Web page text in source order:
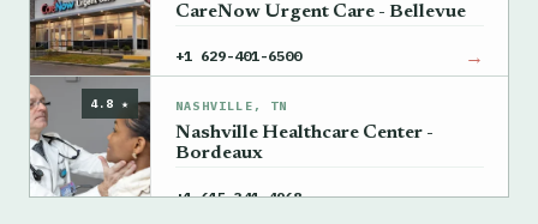
CareNow Urgent Care - Bellevue
+1 629-401-6500 →
4.8 ★ NASHVILLE, TN
Nashville Healthcare Center -
Bordeaux
+1 615-341-4968 →